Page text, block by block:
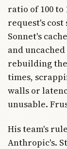
ratio of 100 to
request's
Sonnet's
and
rebuilding
times,
walls or
unusable.
His team's
Anthropic's.